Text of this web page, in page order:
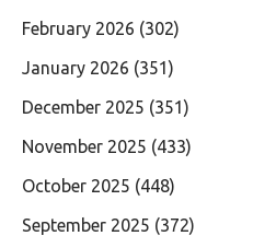
February 2026 (302)
January 2026 (351)
December 2025 (351)
November 2025 (433)
October 2025 (448)
September 2025 (372)